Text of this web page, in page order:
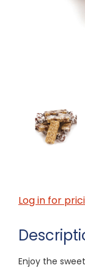
Log in for
Enjoy the